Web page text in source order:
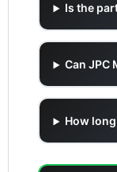
Is the
Can JPC
How